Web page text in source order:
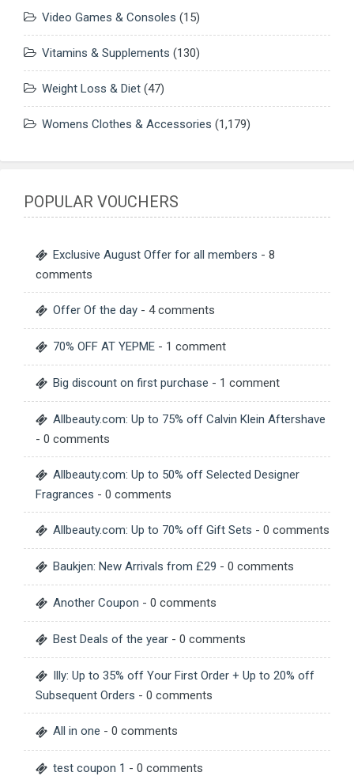
Video Games & Consoles (15)
Vitamins & Supplements (130)
Weight Loss & Diet (47)
Womens Clothes & Accessories (1,179)
POPULAR VOUCHERS
Exclusive August Offer for all members - 8
comments
Offer Of the day - 4 comments
70% OFF AT YEPME - 1 comment
Big discount on first purchase - 1 comment
Allbeauty.com: Up to 75% off Calvin Klein Aftershave
- 0 comments
Allbeauty.com: Up to 50% off Selected Designer
Fragrances - 0 comments
Allbeauty.com: Up to 70% off Gift Sets - 0 comments
Baukjen: New Arrivals from £29 - 0 comments
Another Coupon - 0 comments
Best Deals of the year - 0 comments
Illy: Up to 35% off Your First Order + Up to 20% off
Subsequent Orders - 0 comments
All in one - 0 comments
test coupon 1 - 0 comments